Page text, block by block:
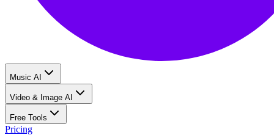
Music AI
Video & Image AI
Free Tools
Pricing